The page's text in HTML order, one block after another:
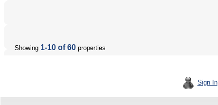
Showing 1-10 of 60 properties
Sign In